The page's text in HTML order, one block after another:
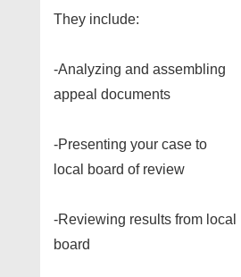
They include:
-Analyzing and assembling
appeal documents
-Presenting your case to
local board of review
-Reviewing results from local
board